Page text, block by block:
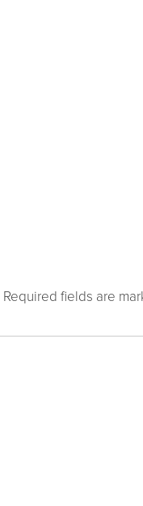
Required fields are